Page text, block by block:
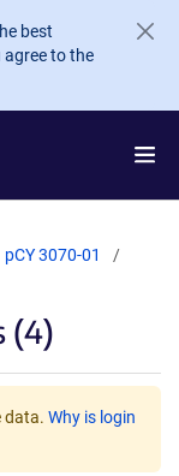
best
agree to the
pCY 3070-01
(4)
data. Why is login